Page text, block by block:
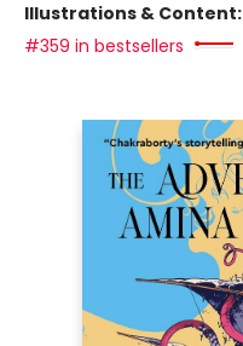
Illustrations & Content:
#359 in bestsellers